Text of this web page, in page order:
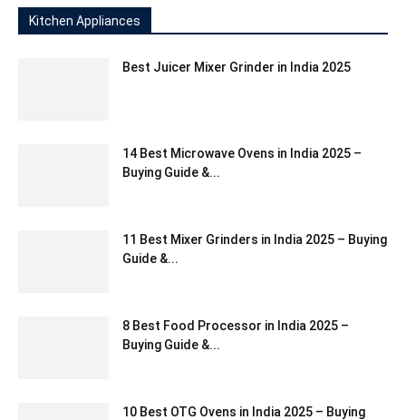
Kitchen Appliances
Best Juicer Mixer Grinder in India 2025
14 Best Microwave Ovens in India 2025 –
Buying Guide &...
11 Best Mixer Grinders in India 2025 – Buying
Guide &...
8 Best Food Processor in India 2025 –
Buying Guide &...
10 Best OTG Ovens in India 2025 – Buying